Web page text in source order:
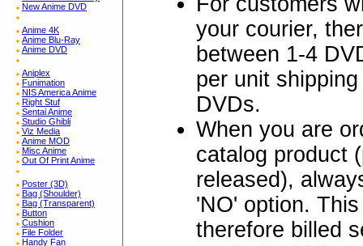
New Anime DVD
Anime 4K
Anime Blu-Ray
Anime DVD
Aniplex
Funimation
NIS America Anime
Right Stuf
Sentai Anime
Studio Ghibli
Viz Media
Anime MOD
Misc Anime
Out Of Print Anime
Poster (3D)
Bag (Shoulder)
Bag (Transparent)
Button
Cushion
File Folder
Handy Fan
your courier,
between 1-4
per unit
DVDs.
When you are
catalog product
released),
'NO' option.
therefore billed